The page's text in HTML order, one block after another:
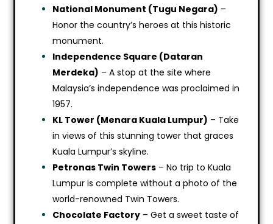
National Monument (Tugu Negara) –
Honor the country’s heroes at this historic
monument.
Independence Square (Dataran
Merdeka) – A stop at the site where
Malaysia’s independence was proclaimed in
1957.
KL Tower (Menara Kuala Lumpur) – Take
in views of this stunning tower that graces
Kuala Lumpur’s skyline.
Petronas Twin Towers– No trip to Kuala
Lumpur is complete without a photo of the
world-renowned Twin Towers.
Chocolate Factory– Get a sweet taste of